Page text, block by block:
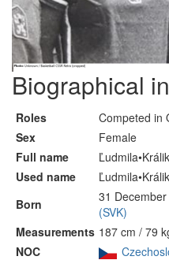
Biographical
Roles
Competed in
Sex
Female
Full name
Used name
Born
31
(SVK)
Measurements 187 cm / 79
NOC